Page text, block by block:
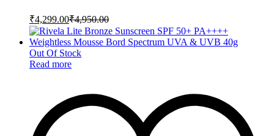
₹4,299.00₹4,950.00
Out Of Stock
Read more